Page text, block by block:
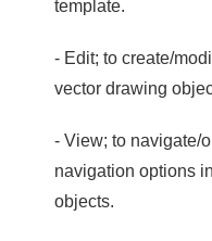
template.
- Edit; to create/
vector drawing
- View; to navigate/
navigation options
objects.